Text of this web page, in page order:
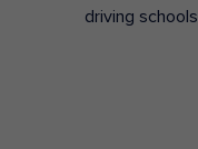
driving schools